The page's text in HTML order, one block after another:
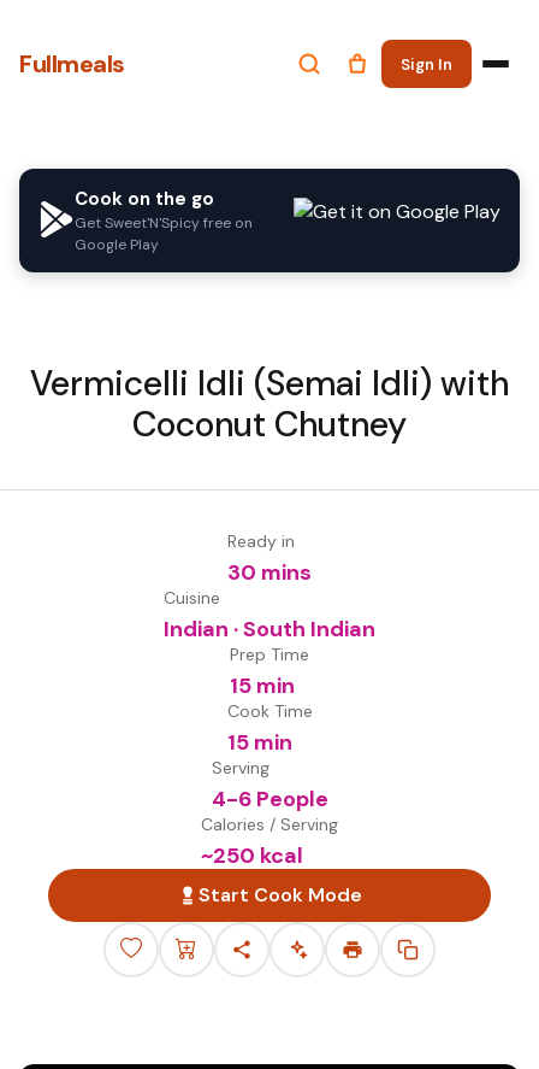
Fullmeals Sign In
Cook on the go
Get Sweet'N'Spicy free on
Google Play
Vermicelli Idli (Semai Idli) with
Coconut Chutney
Ready in
30 mins
Cuisine
Indian · South Indian
Prep Time
15 min
Cook Time
15 min
Serving
4-6 People
Calories / Serving
~250 kcal
Start Cook Mode